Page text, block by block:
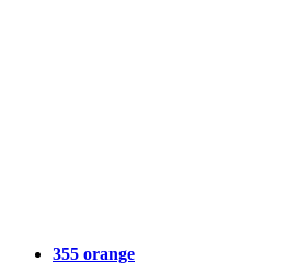
355 orange